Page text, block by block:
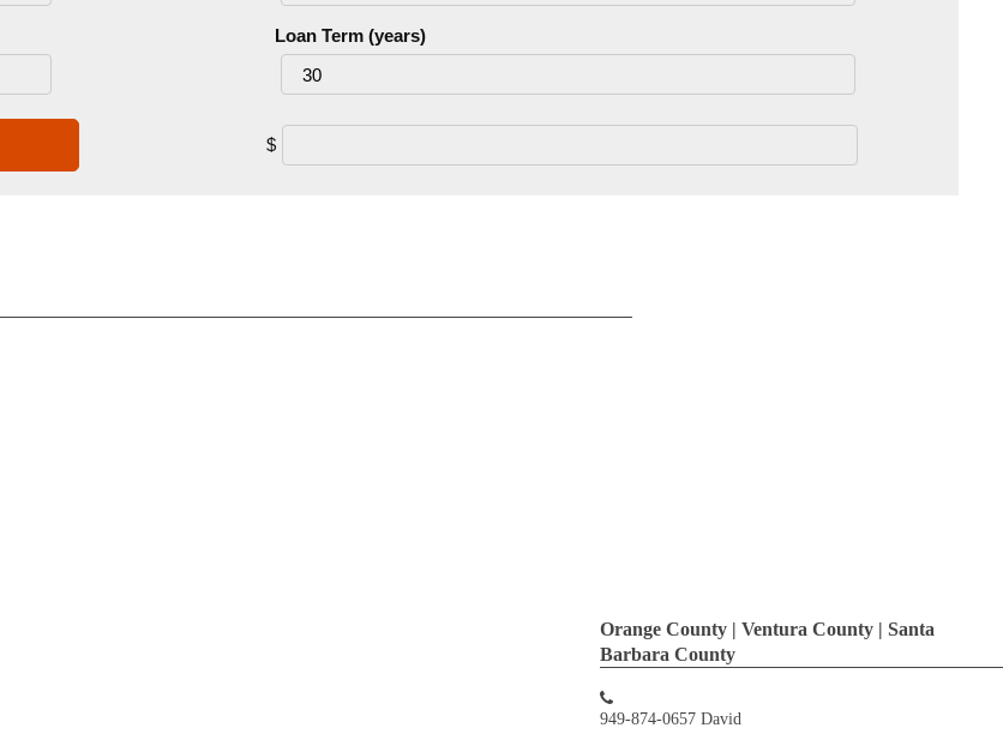
Loan Term (years)
$
Orange County | Ventura County | Santa
Barbara County
949-874-0657 David